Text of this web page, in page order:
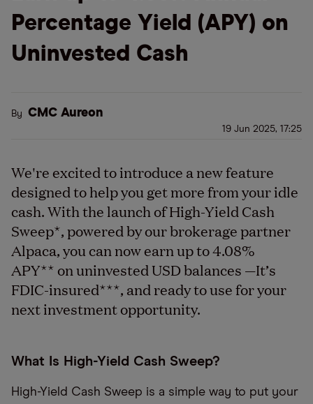
Percentage Yield (APY) on
Uninvested Cash
By CMC Aureon
19 Jun 2025, 17:25
We're excited to introduce a new feature
designed to help you get more from your idle
cash. With the launch of High-Yield Cash
Sweep*, powered by our brokerage partner
Alpaca, you can now earn up to 4.08%
APY** on uninvested USD balances —It’s
FDIC-insured***, and ready to use for your
next investment opportunity.
What Is High-Yield Cash Sweep?
High-Yield Cash Sweep is a simple way to put your